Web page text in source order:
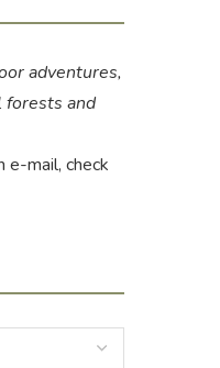
adventures,
forests and
e-mail, check